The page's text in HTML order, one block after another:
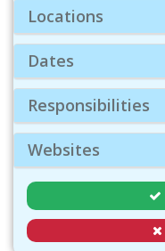
Locations
Dates
Responsibilities
Websites